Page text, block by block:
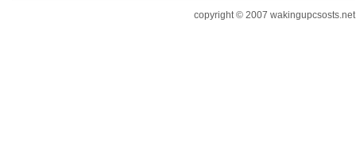
copyright © 2007